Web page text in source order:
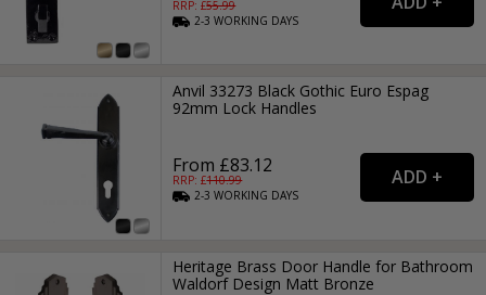
RRP: £55.99
2-3WORKING DAYS
Anvil 33273 Black Gothic Euro Espag
92mm Lock Handles
From £83.12
RRP: £110.99
2-3WORKING DAYS
Heritage Brass Door Handle for Bathroom
Waldorf Design Matt Bronze